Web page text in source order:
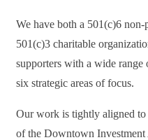
We have both a 501(c)6 non-
501(c)3 charitable
supporters with a wide range
six strategic areas of focus.
Our work is tightly aligned
of the Downtown